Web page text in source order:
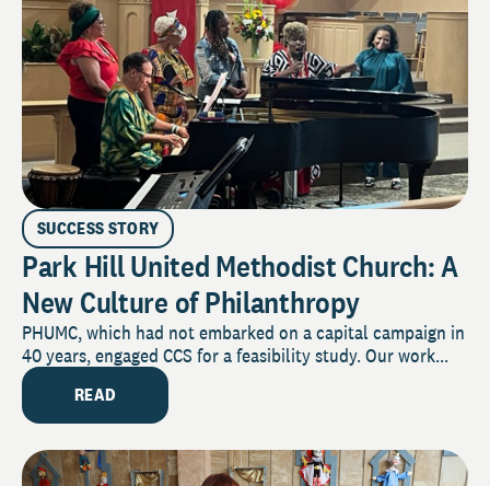
SUCCESS STORY
Park Hill United Methodist Church: A
New Culture of Philanthropy
PHUMC, which had not embarked on a capital campaign in
40 years, engaged CCS for a feasibility study. Our work...
READ